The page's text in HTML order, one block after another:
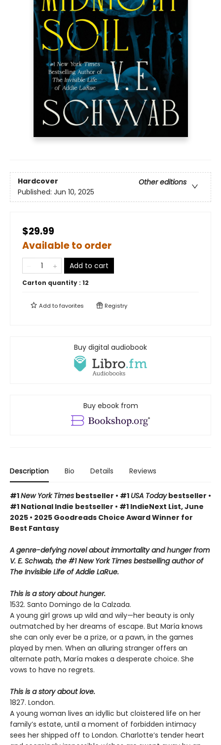
Hardcover
Other editions
Published: Jun 10, 2025
$29.99
Available to order
Add to cart
Carton quantity : 12
Add tofavorites Registry
Buy digital audiobook
Buy ebook from
Description Bio Details Reviews
#1New York Times bestseller • #1 USA Todaybestseller •
#1 National Indie bestseller • #1 IndieNext List, June
2025 • 2025 Goodreads Choice Award Winner for
Best Fantasy
A genre-defying novel about immortality and hunger from
V. E. Schwab, the #1 New York Times bestselling author of
The Invisible Life of Addie LaRue.
This is a story about hunger.
1532. Santo Domingo de la Calzada.
A young girl grows up wild and wily—her beauty is only
outmatched by her dreams of escape. But María knows
she can only ever be a prize, or a pawn, in the games
played by men. When an alluring stranger offers an
alternate path, María makes a desperate choice. She
vows to have no regrets.
This is a story about love.
1827. London.
A young woman lives an idyllic but cloistered life on her
family’s estate, until a moment of forbidden intimacy
sees her shipped off to London. Charlotte’s tender heart